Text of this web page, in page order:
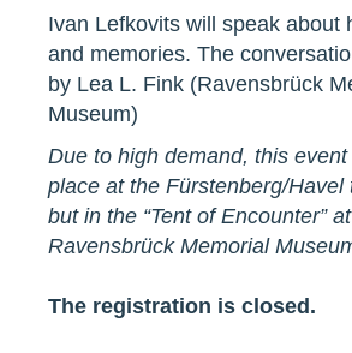
Ivan Lefkovits will speak about
and memories. The
by Lea L. Fink (Ravensbrück
Museum)
Due to high demand, this
place at the Fürstenberg/Havel
but in the “Tent of Encounter”
Ravensbrück Memorial
The registration is closed.